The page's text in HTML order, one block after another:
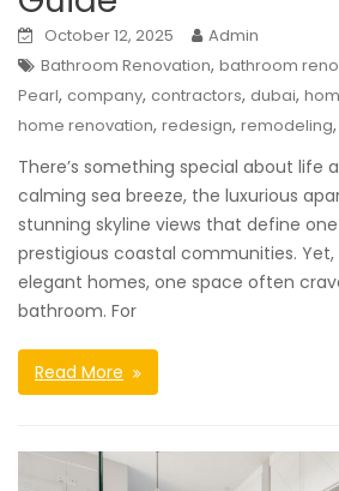
October 12, 2025
Admin
Bathroom Renovation, bathroom
Pearl, company, contractors, dubai,
home renovation, redesign, remodeling,
There’s something special about life
calming sea breeze, the luxurious
stunning skyline views that define
prestigious coastal communities.
elegant homes, one space often
bathroom. For
Read More